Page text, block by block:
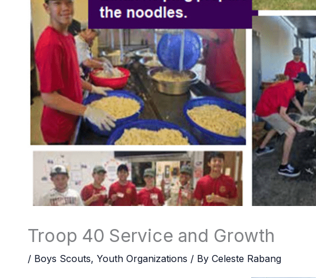
Troop 40 Service and Growth
/ Boys Scouts, Youth Organizations / By Celeste Rabang